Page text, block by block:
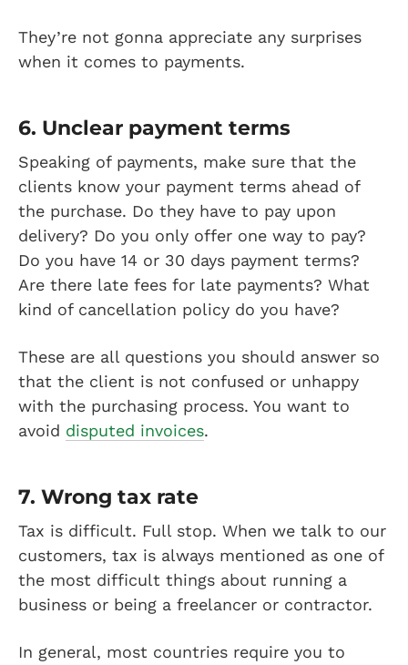
They’re not gonna appreciate any surprises
when it comes to payments.
6. Unclear payment terms
Speaking of payments, make sure that the
clients know your payment terms ahead of
the purchase. Do they have to pay upon
delivery? Do you only offer one way to pay?
Do you have 14 or 30 days payment terms?
Are there late fees for late payments? What
kind of cancellation policy do you have?
These are all questions you should answer so
that the client is not confused or unhappy
with the purchasing process. You want to
avoid disputed invoices.
7. Wrong tax rate
Tax is difficult. Full stop. When we talk to our
customers, tax is always mentioned as one of
the most difficult things about running a
business or being a freelancer or contractor.
In general, most countries require you to